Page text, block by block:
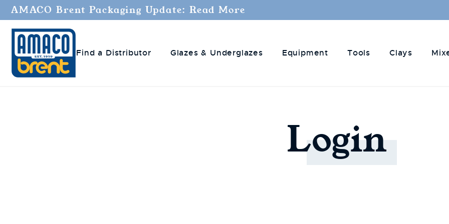
AMACO Brent Packaging Update: Read More
Find a Distributor Glazes & Underglazes Equipment Tools Clays
Login